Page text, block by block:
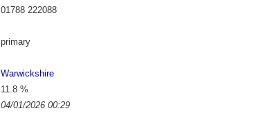
01788 222088
primary
Warwickshire
11.8 %
04/01/2026 00:29